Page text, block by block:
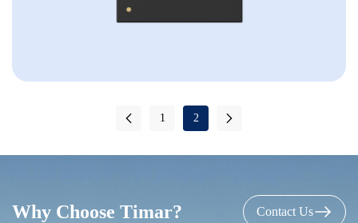
1 2
Why Choose Timar? Contact Us